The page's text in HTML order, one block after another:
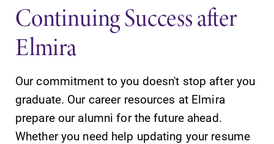
SUBMIT
Continuing Success after
Elmira
Our commitment to you doesn't stop after you
graduate. Our career resources at Elmira
prepare our alumni for the future ahead.
Whether you need help updating your resume